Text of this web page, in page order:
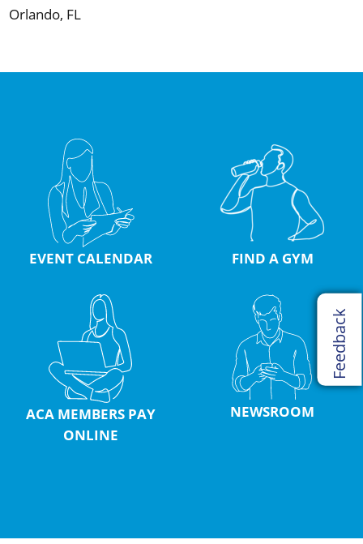
Orlando, FL
Feedback
EVENT CALENDAR FIND A GYM
ACA MEMBERS PAY
ONLINE
NEWSROOM